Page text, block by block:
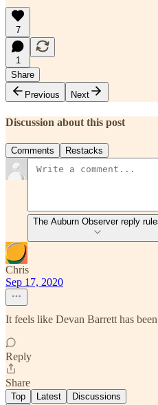
7
1
Share
Previous
Next
Discussion about this post
Comments Restacks
The Auburn Observer reply
Chris
Sep 17, 2020
It feels like Devan Barrett has
Reply
Share
Top Latest Discussions